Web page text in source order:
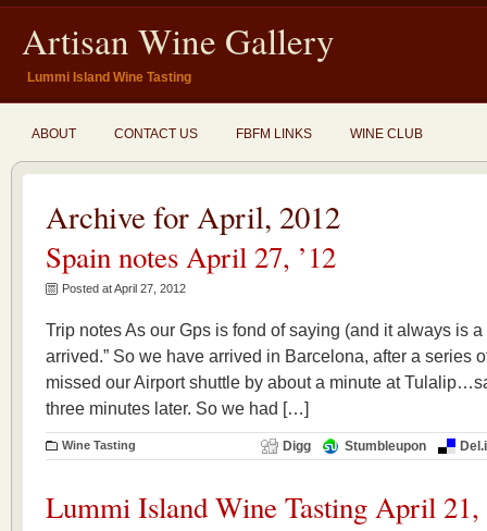
Artisan Wine Gallery
Lummi Island Wine Tasting
ABOUT CONTACT US FBFM LINKS WINE CLUB
Archive for April, 2012
Spain notes April 27, ’12
Posted at April 27, 2012
Trip notes As our Gps is fond of saying (and it always is
arrived.” So we have arrived in Barcelona, after a series
missed our Airport shuttle by about a minute at
three minutes later. So we had […]
Wine Tasting Digg Stumbleupon
Lummi Island Wine Tasting April 21,